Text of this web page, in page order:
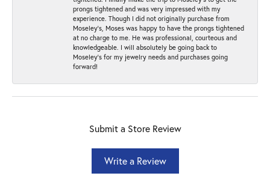
prongs tightened and was very impressed with my
experience. Though I did not originally purchase from
Moseley’s, Moses was happy to have the prongs tightened
at no charge to me. He was professional, courteous and
knowledgeable. I will absolutely be going back to
Moseley's for my jewelry needs and purchases going
forward!
Submit a Store Review
Write a Review